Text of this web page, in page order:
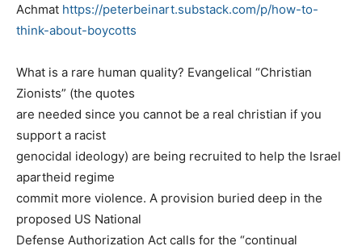
Achmat https://peterbeinart.substack.com/p/how-to-
think-about-boycotts
What is a rare human quality? Evangelical “Christian
Zionists” (the quotes
are needed since you cannot be a real christian if you
support a racist
genocidal ideology) are being recruited to help the Israel
apartheid regime
commit more violence. A provision buried deep in the
proposed US National
Defense Authorization Act calls for the “continual